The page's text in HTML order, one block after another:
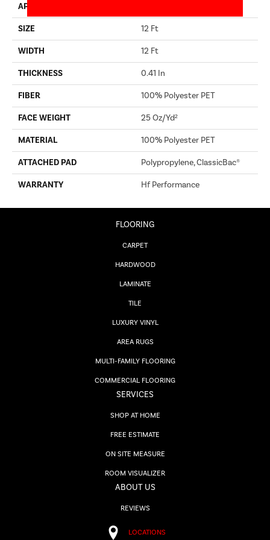
APPLICATION
SIZE 12 Ft
WIDTH 12 Ft
THICKNESS 0.41 In
FIBER 100% Polyester PET
FACE WEIGHT 25 Oz/yd²
MATERIAL 100% Polyester PET
ATTACHED PAD Polypropylene, ClassicBac®
WARRANTY Hf Performance
FLOORING
CARPET
HARDWOOD
LAMINATE
TILE
LUXURY VINYL
AREA RUGS
MULTI-FAMILY FLOORING
COMMERCIAL FLOORING
SERVICES
SHOP AT HOME
FREE ESTIMATE
ON SITE MEASURE
ROOM VISUALIZER
ABOUT US
REVIEWS
LOCATIONS